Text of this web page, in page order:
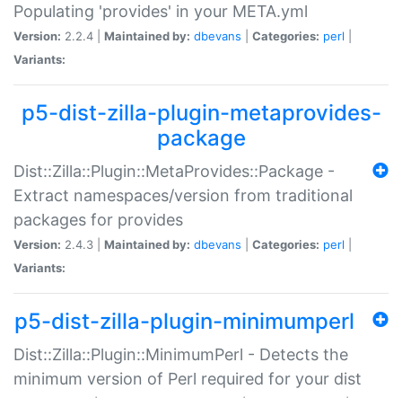
Populating 'provides' in your META.yml
Version: 2.2.4 | Maintained by: dbevans Categories: perl
Variants:
p5-dist-zilla-plugin-metaprovides-
package
Dist::Zilla::Plugin::MetaProvides::Package -
Extract namespaces/version from traditional
packages for provides
Version: 2.4.3 | Maintained by: dbevans Categories: perl
Variants:
p5-dist-zilla-plugin-minimumperl
Dist::Zilla::Plugin::MinimumPerl - Detects the
minimum version of Perl required for your dist